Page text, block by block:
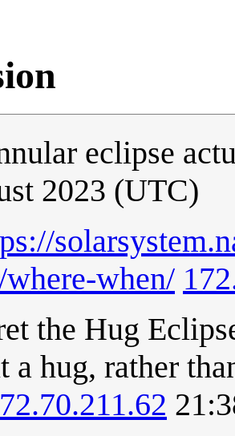
eclipse
2023 (UTC)
when/
the Hug
a hug, rather